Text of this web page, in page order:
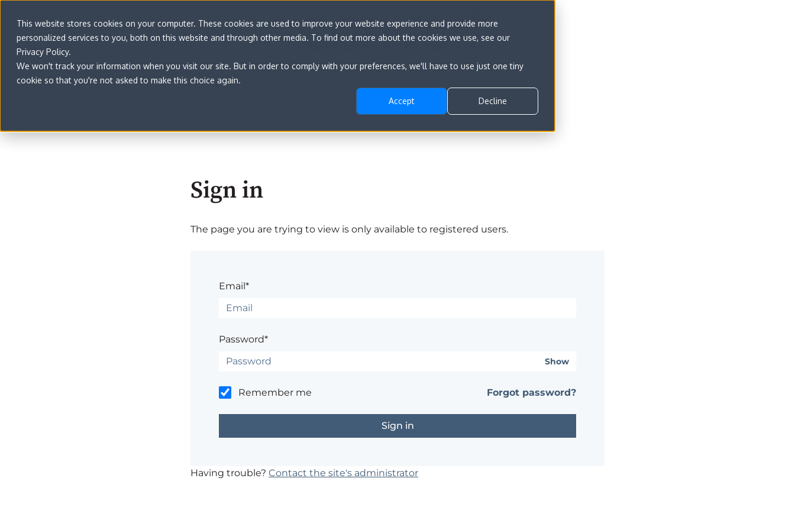
This website stores cookies on your computer. These cookies are used to improve your website experience and provide more
personalized services to you, both on this website and through other media. To find out more about the cookies we use, see our
Privacy Policy.
We won't track your information when you visit our site. But in order to comply with your preferences, we'll have to use just one tiny
cookie so that you're not asked to make this choice again.
Accept Decline
Sign in
The page you are trying to view is only available to registered users.
Email*
Password*
Show
Remember me Forgot password?
Having trouble? Contact the site's administrator